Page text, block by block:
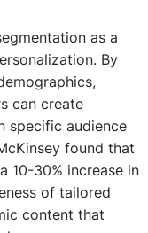
as a
By
can create
specific audience
found that
10-30% increase in
of tailored
content that